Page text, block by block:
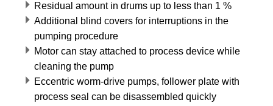
Residual amount in drums up to less than 1 %
Additional blind covers for interruptions in the
pumping procedure
Motor can stay attached to process device while
cleaning the pump
Eccentric worm-drive pumps, follower plate with
process seal can be disassembled quickly